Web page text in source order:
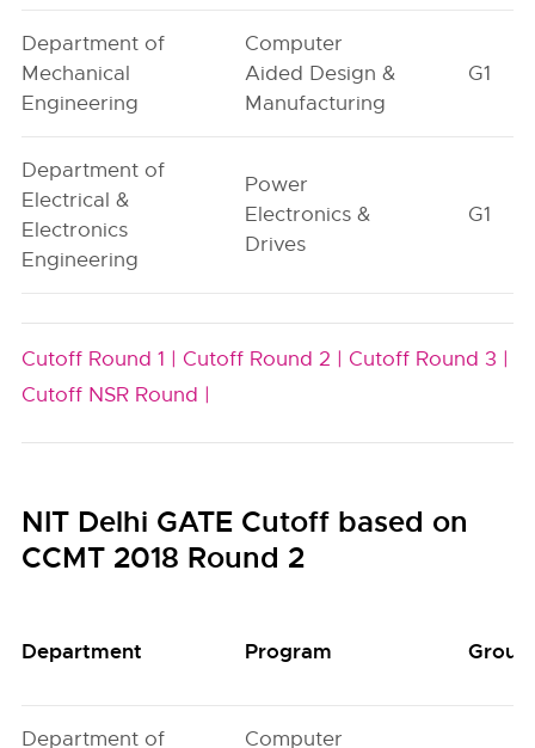
Department of
Mechanical
Engineering
Computer
Aided Design &
Manufacturing
G1
Department of
Electrical &
Electronics
Engineering
Power
Electronics &
Drives
G1
Cutoff Round 1 | Cutoff Round 2 | Cutoff Round 3 |
Cutoff NSR Round |
NIT Delhi GATE Cutoff based on
CCMT 2018 Round 2
Department Program Group
Department of
Computer